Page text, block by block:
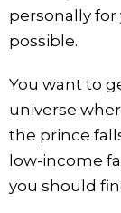
personally for
possible.
You want to
universe
the prince
low-income
you should